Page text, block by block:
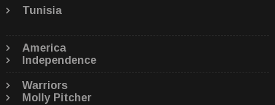
Tunisia
America
Independence
Warriors
Molly Pitcher